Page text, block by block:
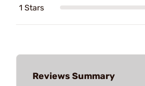
1 Stars
Reviews Summary